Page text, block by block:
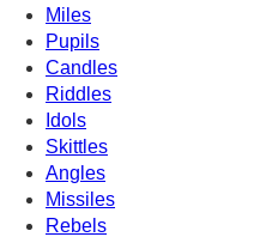
Miles
Pupils
Candles
Riddles
Idols
Skittles
Angles
Missiles
Rebels